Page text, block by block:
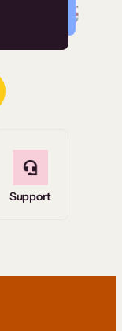
Read Story
Support